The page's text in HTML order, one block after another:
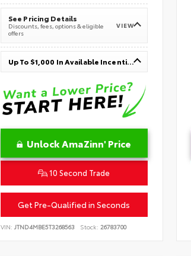
See Pricing Details
Discounts, fees, options & eligible
offers
VIEW
Up To $1,000 In Available Incentives
Unlock AmaZinn' Price
10 Second Trade
Get Pre-Qualified in Seconds
VIN: JTND4MBE5T3268563 Stock: 26783700